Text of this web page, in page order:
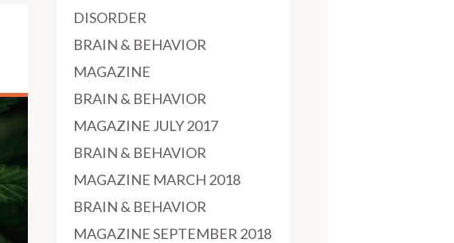
DISORDER
BRAIN & BEHAVIOR
MAGAZINE
BRAIN & BEHAVIOR
MAGAZINE JULY 2017
BRAIN & BEHAVIOR
MAGAZINE MARCH 2018
BRAIN & BEHAVIOR
MAGAZINE SEPTEMBER 2018